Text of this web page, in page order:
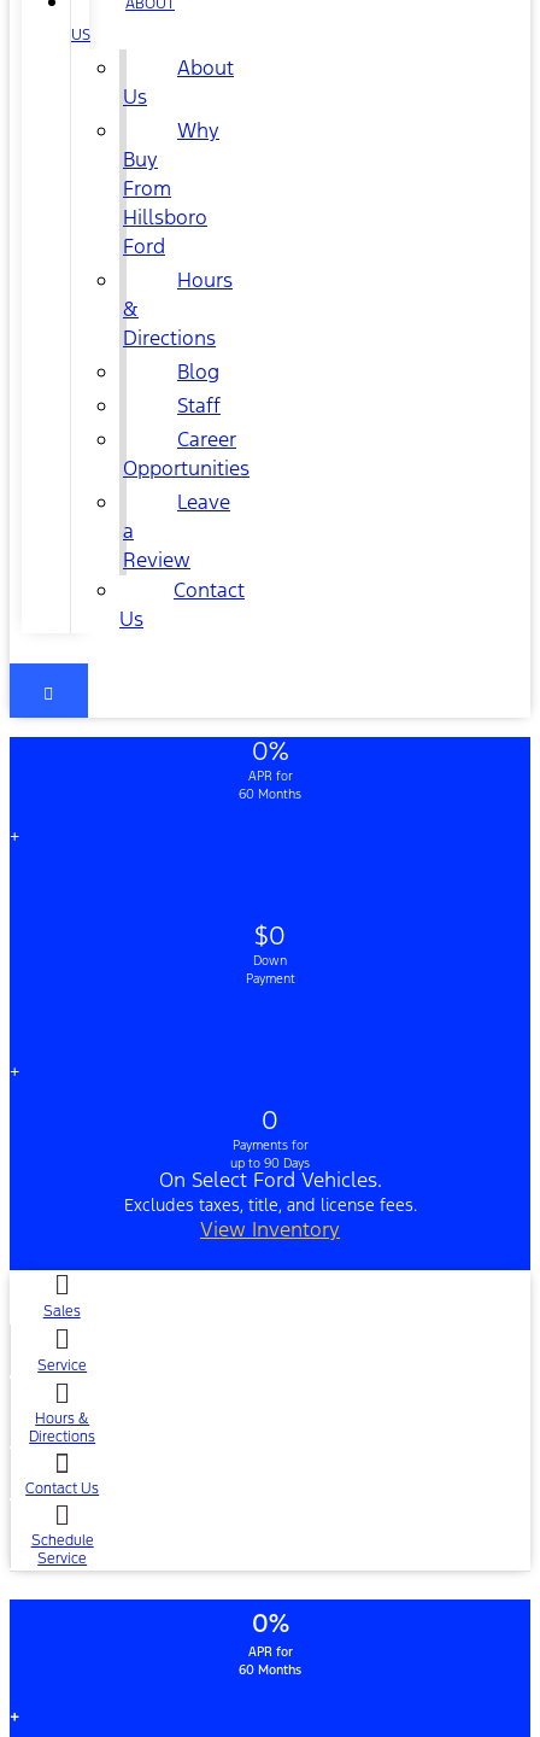
US
About
Us
Why
Buy
From
Hillsboro
Ford
Hours
&
Directions
Blog
Staff
Career
Opportunities
Leave
a
Review
Contact
Us
0%
APR for
60 Months
+
$0
Down
Payment
+
0
Payments for
up to 90 Days
On Select Ford Vehicles.
Excludes taxes, title, and license fees.
View Inventory
Sales
Service
Hours &
Directions
Contact Us
Schedule
Service
0%
APR for
60 Months
+